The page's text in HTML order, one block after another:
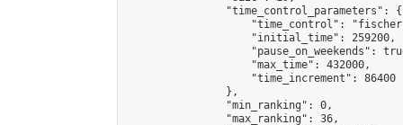
                "time_control_parameters": {
"time_control":
                    "initial_time": 259200,
"pause_on_weekends":
                    "max_time": 432000,
                    "time_increment": 86400
                },
                "min_ranking": 0,
                "max_ranking": 36,